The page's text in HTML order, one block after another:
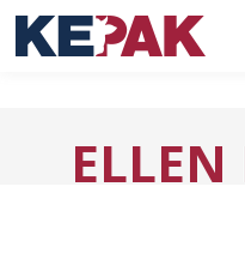
ELLEN